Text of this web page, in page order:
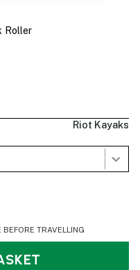
Roller
Riot Kayaks
TRAVELLING
TO BASKET